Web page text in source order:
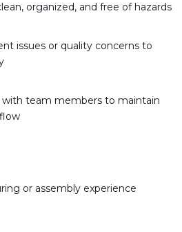
organized, and free of hazards
issues or quality concerns to
with team members to maintain
or assembly experience